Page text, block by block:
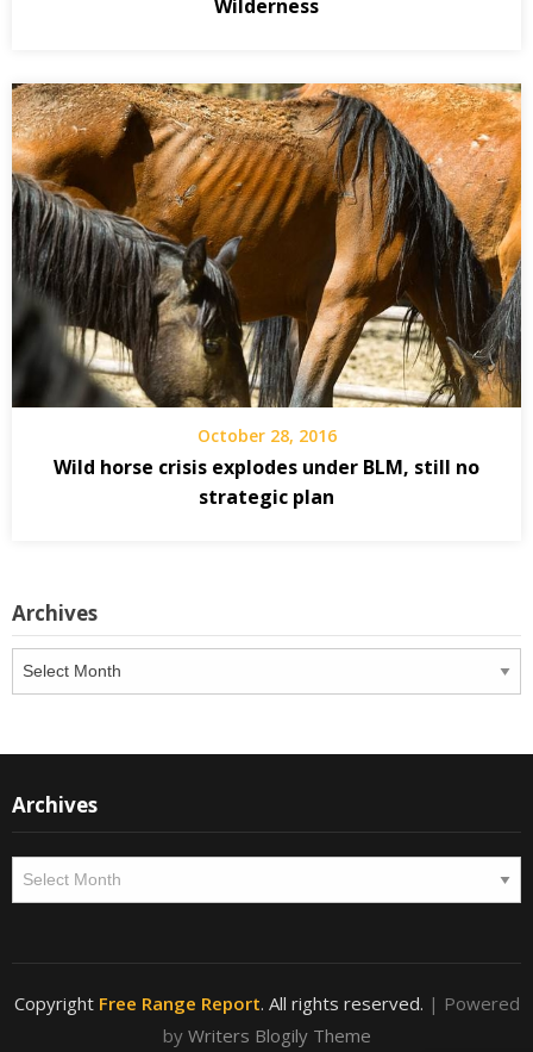
Wilderness
October 28, 2016
Wild horse crisis explodes under BLM, still no
strategic plan
Archives
Archives
Archives
Archives
Copyright Free Range Report. All rights reserved. | Powered
by Writers Blogily Theme